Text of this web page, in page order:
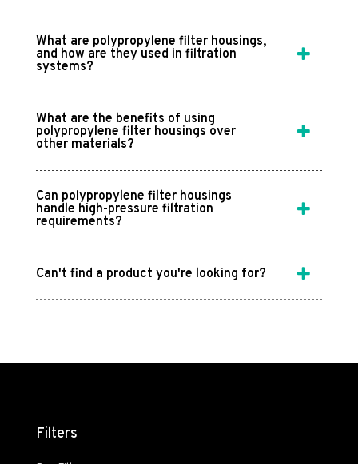
What are polypropylene filter housings,
and how are they used in filtration
systems?
What are the benefits of using
polypropylene filter housings over
other materials?
Can polypropylene filter housings
handle high-pressure filtration
requirements?
Can't find a product you're looking for?
Filters